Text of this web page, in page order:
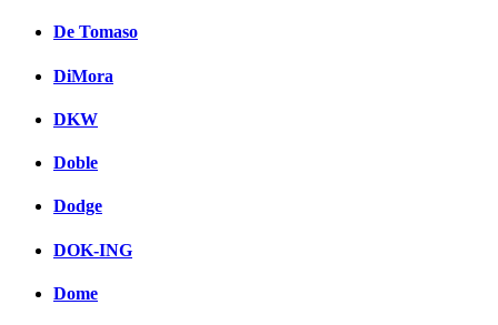
De Tomaso
DiMora
DKW
Doble
Dodge
DOK-ING
Dome